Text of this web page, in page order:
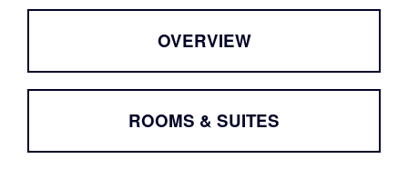
OVERVIEW
ROOMS & SUITES